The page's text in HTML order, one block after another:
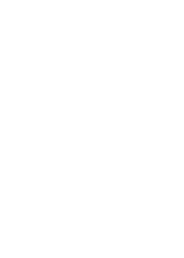
JOIN
© 2025 Senior
Senior Housing Options
environment where
We are devoted to holding and